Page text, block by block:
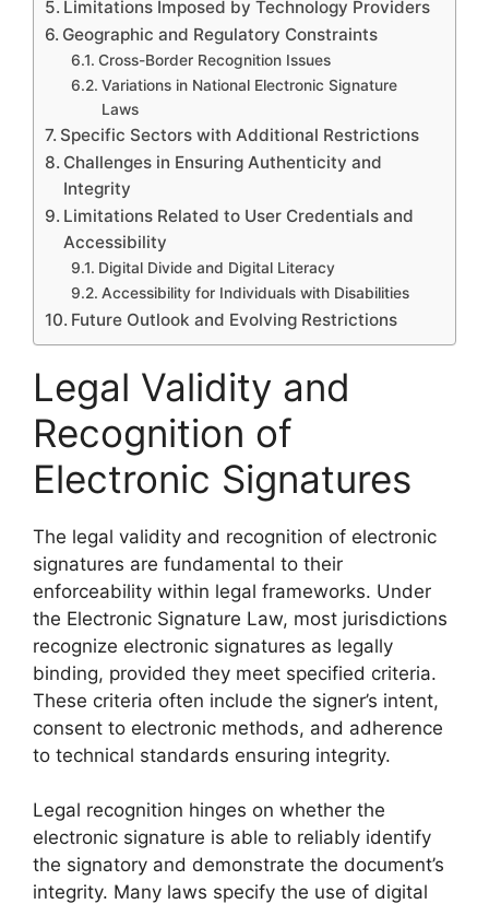
Limitations Imposed by Technology Providers
Geographic and Regulatory Constraints
Cross-Border Recognition Issues
Variations in National Electronic Signature
Laws
Specific Sectors with Additional Restrictions
Challenges in Ensuring Authenticity and
Integrity
Limitations Related to User Credentials and
Accessibility
Digital Divide and Digital Literacy
Accessibility for Individuals with Disabilities
Future Outlook and Evolving Restrictions
Legal Validity and
Recognition of
Electronic Signatures
The legal validity and recognition of electronic
signatures are fundamental to their
enforceability within legal frameworks. Under
the Electronic Signature Law, most jurisdictions
recognize electronic signatures as legally
binding, provided they meet specified criteria.
These criteria often include the signer’s intent,
consent to electronic methods, and adherence
to technical standards ensuring integrity.
Legal recognition hinges on whether the
electronic signature is able to reliably identify
the signatory and demonstrate the document’s
integrity. Many laws specify the use of digital